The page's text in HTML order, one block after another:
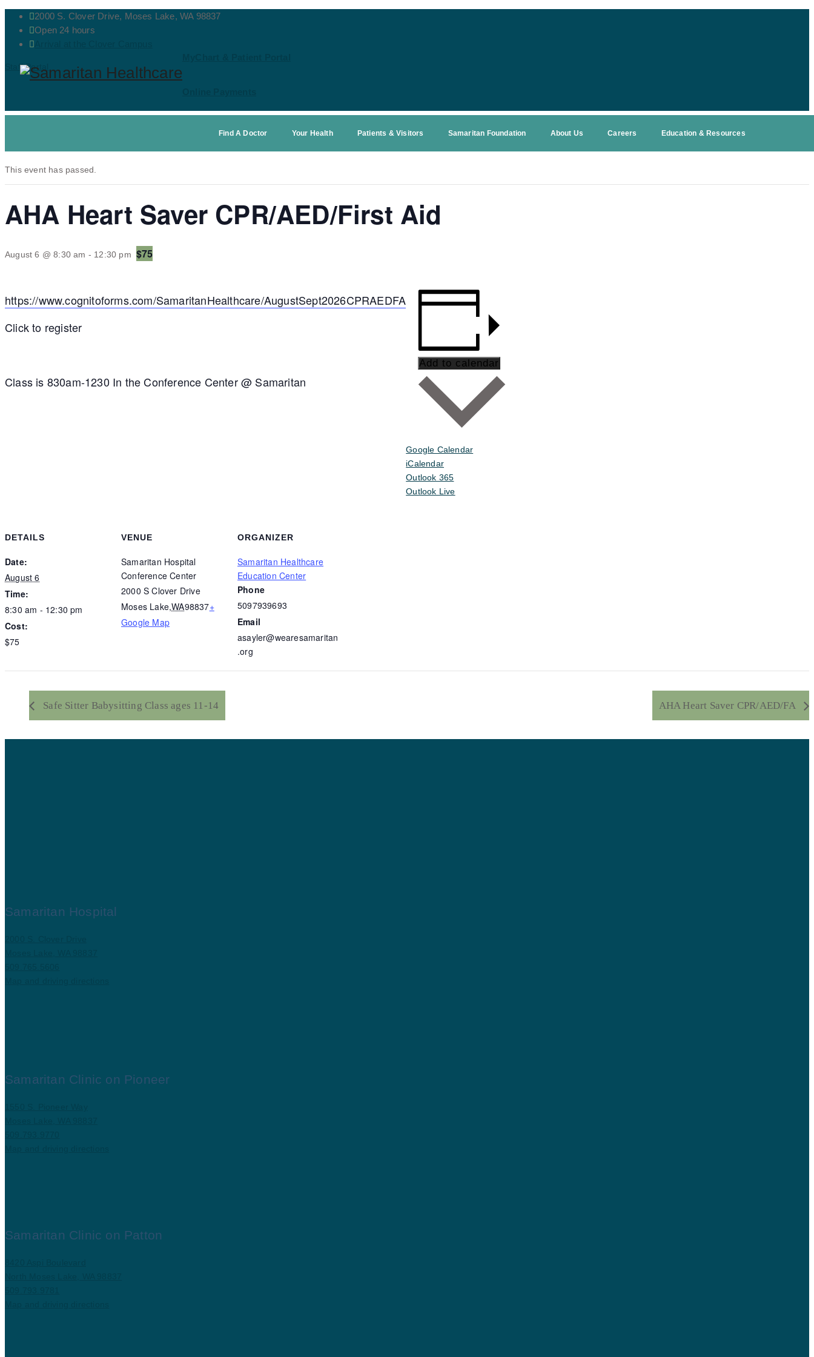
2000 S. Clover Drive, Moses Lake, WA 98837
Open 24 hours
Staff Portal
Find A Doctor Your Health Patients & Visitors Samaritan Foundation About Us Careers Education & Resources
This event has passed.
AHA Heart Saver CPR/AED/First Aid
August 6 @ 8:30 am - 12:30 pm $75
https://www.cognitoforms.com/SamaritanHealthcare/AugustSept2026CPRAEDFA
Click to register
Class is 830am-1230 In the Conference Center @ Samaritan
Add to calendar
Google Calendar
iCalendar
Outlook 365
Outlook Live
DETAILS
Date:
August 6
Time:
8:30 am - 12:30 pm
Cost:
$75
VENUE
Samaritan Hospital
Conference Center
2000 S Clover Drive
Moses Lake,WA98837+
Google Map
ORGANIZER
Samaritan Healthcare
Education Center
Phone
5097939693
Email
asayler@wearesamaritan
.org
Safe Sitter Babysitting Class ages 11-14 AHA Heart Saver CPR/AED/FA
Samaritan Hospital
Samaritan Clinic on Pioneer
Samaritan Clinic on Patton